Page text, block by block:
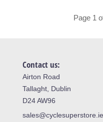
Page 1
Contact us:
Airton Road
Tallaght, Dublin
D24 AW96
sales@cyclesuperstore.ie